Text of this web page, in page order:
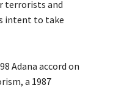
terrorists and
intent to take
Adana accord on
a 1987